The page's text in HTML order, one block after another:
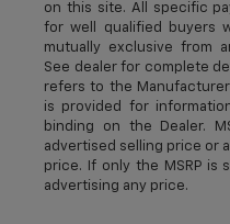
on this site. All specific
for well qualified buyers
mutually exclusive from
See dealer for complete
refers to the
is provided for
binding on the Dealer.
advertised selling price or
price. If only the MSRP is
advertising any price.